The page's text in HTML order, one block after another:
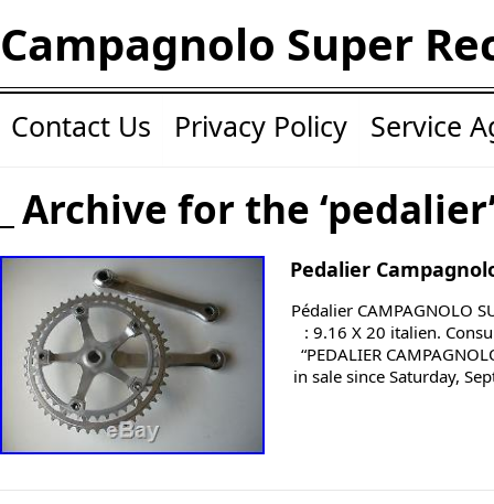
Campagnolo Super
Contact Us Privacy Policy Service
Archive for the
Pedalier
Pédalier CAMPAGNOLO
: 9.16 X 20 italien.
“PEDALIER
in sale since Saturday,